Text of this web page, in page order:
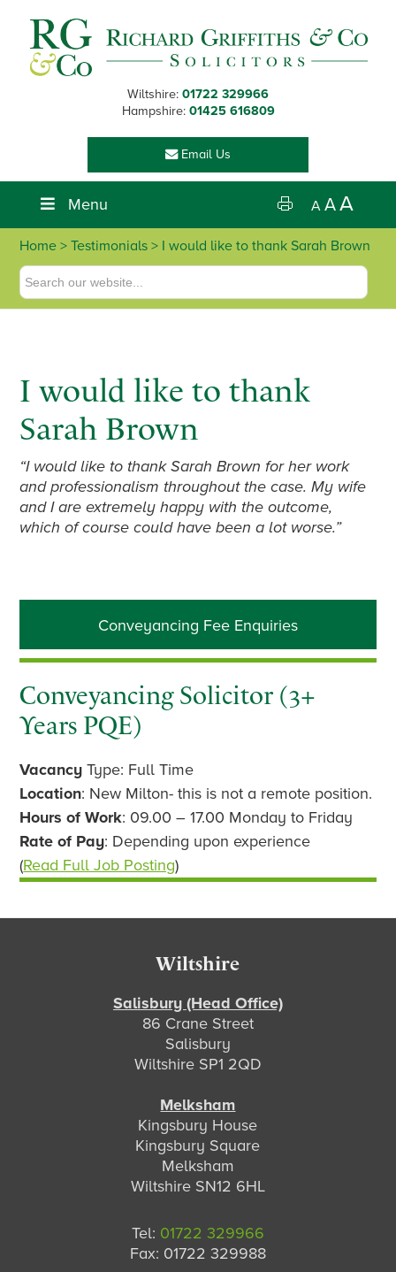
primary
navigation
main
content
primary
sidebar
footer
Wiltshire: 01722 329966
Hampshire: 01425 616809
Email Us
Menu A AA
Home > Testimonials > I would like to thank Sarah Brown
I would like to thank
Sarah Brown
“I would like to thank Sarah Brown for her work
and professionalism throughout the case. My wife
and I are extremely happy with the outcome,
which of course could have been a lot worse.”
Primary
Sidebar
Conveyancing Fee Enquiries
Conveyancing Solicitor (3+
Years PQE)
Vacancy Type: Full Time
Location: New Milton- this is not a remote position.
Hours of Work: 09.00 – 17.00 Monday to Friday
Rate of Pay: Depending upon experience
(Read Full Job Posting)
Wiltshire
Salisbury (Head Office)
86 Crane Street
Salisbury
Wiltshire SP1 2QD
Melksham
Kingsbury House
Kingsbury Square
Melksham
Wiltshire SN12 6HL
Tel: 01722 329966
Fax: 01722 329988